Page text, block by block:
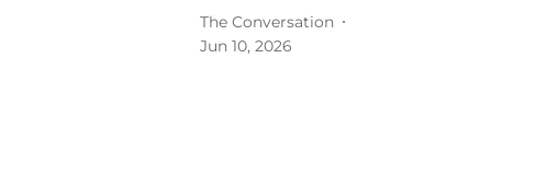
The Conversation
Jun 10, 2026